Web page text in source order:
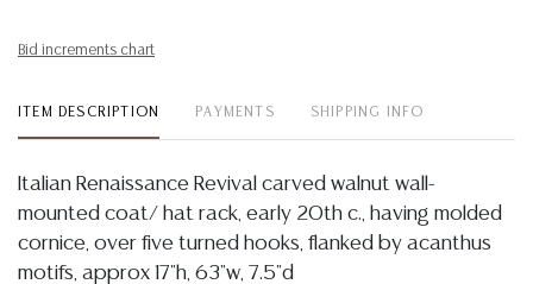
Bid increments chart
ITEM DESCRIPTION PAYMENTS SHIPPING INFO
Italian Renaissance Revival carved walnut wall-
mounted coat/ hat rack, early 20th c., having molded
cornice, over five turned hooks, flanked by acanthus
motifs, approx 17"h, 63"w, 7.5"d